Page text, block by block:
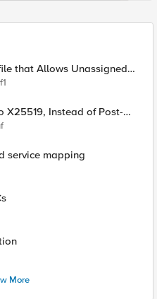
that Allows Unassigned
service mapping
More